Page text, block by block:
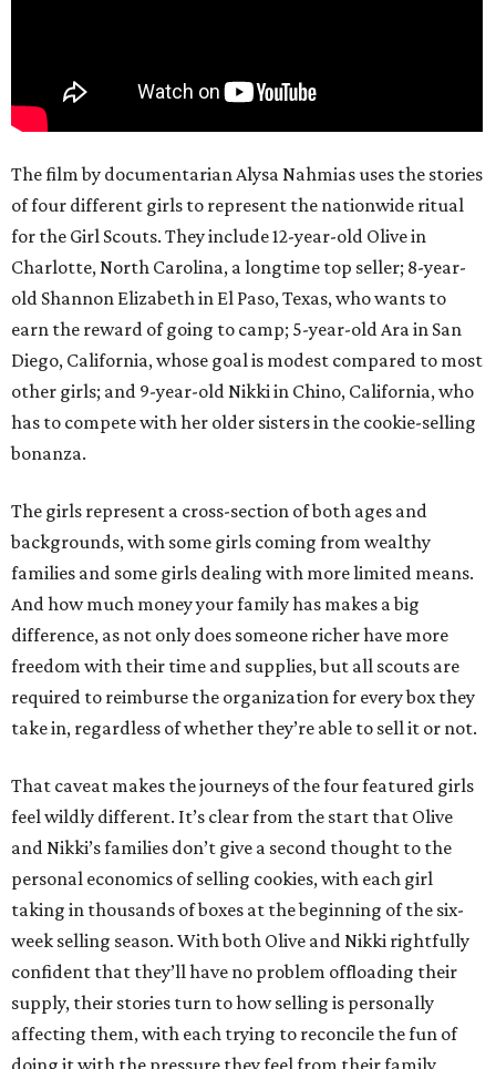
The film by documentarian Alysa Nahmias uses the stories
of four different girls to represent the nationwide ritual
for the Girl Scouts. They include 12-year-old Olive in
Charlotte, North Carolina, a longtime top seller; 8-year-
old Shannon Elizabeth in El Paso, Texas, who wants to
earn the reward of going to camp; 5-year-old Ara in San
Diego, California, whose goal is modest compared to most
other girls; and 9-year-old Nikki in Chino, California, who
has to compete with her older sisters in the cookie-selling
bonanza.
The girls represent a cross-section of both ages and
backgrounds, with some girls coming from wealthy
families and some girls dealing with more limited means.
And how much money your family has makes a big
difference, as not only does someone richer have more
freedom with their time and supplies, but all scouts are
required to reimburse the organization for every box they
take in, regardless of whether they’re able to sell it or not.
That caveat makes the journeys of the four featured girls
feel wildly different. It’s clear from the start that Olive
and Nikki’s families don’t give a second thought to the
personal economics of selling cookies, with each girl
taking in thousands of boxes at the beginning of the six-
week selling season. With both Olive and Nikki rightfully
confident that they’ll have no problem offloading their
supply, their stories turn to how selling is personally
affecting them, with each trying to reconcile the fun of